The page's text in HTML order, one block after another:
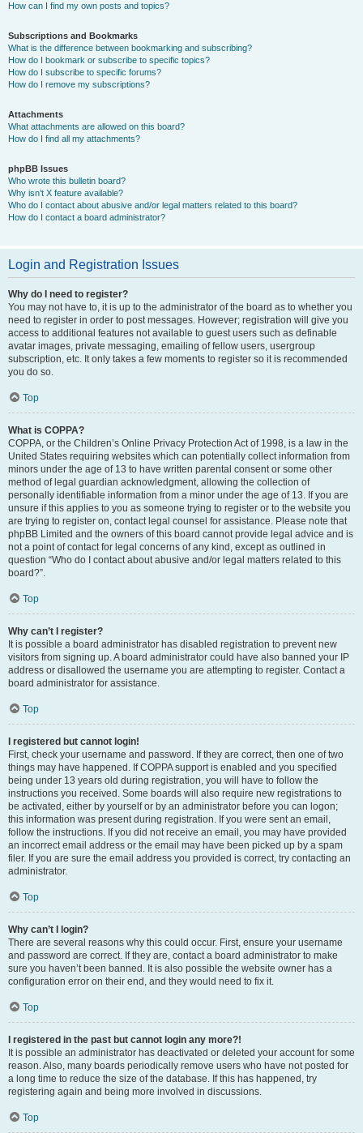
How can I find my own posts and topics?
Subscriptions and Bookmarks
What is the difference between bookmarking and subscribing?
How do I bookmark or subscribe to specific topics?
How do I subscribe to specific forums?
How do I remove my subscriptions?
Attachments
What attachments are allowed on this board?
How do I find all my attachments?
phpBB Issues
Who wrote this bulletin board?
Why isn’t X feature available?
Who do I contact about abusive and/or legal matters related to this board?
How do I contact a board administrator?
Login and Registration Issues
Why do I need to register?
You may not have to, it is up to the administrator of the board as to whether you
need to register in order to post messages. However; registration will give you
access to additional features not available to guest users such as definable
avatar images, private messaging, emailing of fellow users, usergroup
subscription, etc. It only takes a few moments to register so it is recommended
you do so.
Top
What is COPPA?
COPPA, or the Children’s Online Privacy Protection Act of 1998, is a law in the
United States requiring websites which can potentially collect information from
minors under the age of 13 to have written parental consent or some other
method of legal guardian acknowledgment, allowing the collection of
personally identifiable information from a minor under the age of 13. If you are
unsure if this applies to you as someone trying to register or to the website you
are trying to register on, contact legal counsel for assistance. Please note that
phpBB Limited and the owners of this board cannot provide legal advice and is
not a point of contact for legal concerns of any kind, except as outlined in
question “Who do I contact about abusive and/or legal matters related to this
board?”.
Top
Why can’t I register?
It is possible a board administrator has disabled registration to prevent new
visitors from signing up. A board administrator could have also banned your IP
address or disallowed the username you are attempting to register. Contact a
board administrator for assistance.
Top
I registered but cannot login!
First, check your username and password. If they are correct, then one of two
things may have happened. If COPPA support is enabled and you specified
being under 13 years old during registration, you will have to follow the
instructions you received. Some boards will also require new registrations to
be activated, either by yourself or by an administrator before you can logon;
this information was present during registration. If you were sent an email,
follow the instructions. If you did not receive an email, you may have provided
an incorrect email address or the email may have been picked up by a spam
filer. If you are sure the email address you provided is correct, try contacting an
administrator.
Top
Why can’t I login?
There are several reasons why this could occur. First, ensure your username
and password are correct. If they are, contact a board administrator to make
sure you haven’t been banned. It is also possible the website owner has a
configuration error on their end, and they would need to fix it.
Top
I registered in the past but cannot login any more?!
It is possible an administrator has deactivated or deleted your account for some
reason. Also, many boards periodically remove users who have not posted for
a long time to reduce the size of the database. If this has happened, try
registering again and being more involved in discussions.
Top